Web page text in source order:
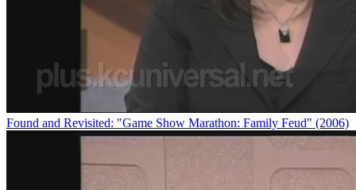
Found and Revisited: "Game Show Marathon: Family Feud" (2006)